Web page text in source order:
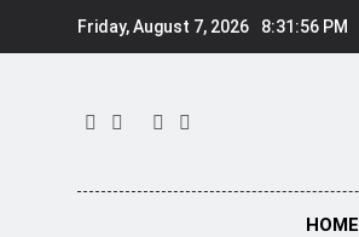
Friday, August 7, 2026 8:31:57 PM
HOME